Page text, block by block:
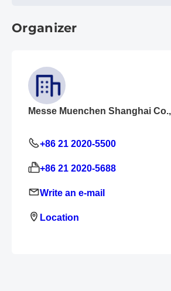
Organizer
Messe Muenchen Shanghai
+86 21 2020-5500
+86 21 2020-5688
Write an e-mail
Location